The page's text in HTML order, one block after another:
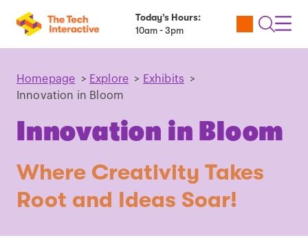
Today’s Hours:
10am - 3pm
Utility
Open
Homepage > Explore > Exhibits
>
Innovation in Bloom
Innovation in Bloom
Where Creativity Takes
Root and Ideas Soar!